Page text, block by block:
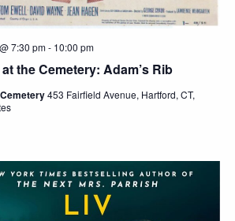
the Cemetery: Adam’s Rib
7:30 pm- 10:00 pm
453 Fairfield Avenue, Hartford, CT,